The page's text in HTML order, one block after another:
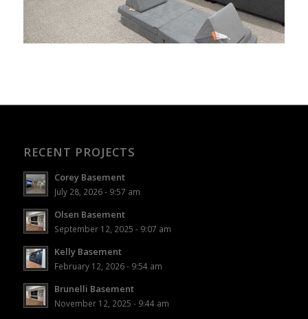
RECENT PROJECTS
Corey Basement
July 28, 2026 - 9:57 am
Olsen Basement
September 12, 2025 - 9:07 am
Kelly Basement
February 12, 2026 - 9:54 am
Brunelli Basement
November 12, 2025 - 9:44 am